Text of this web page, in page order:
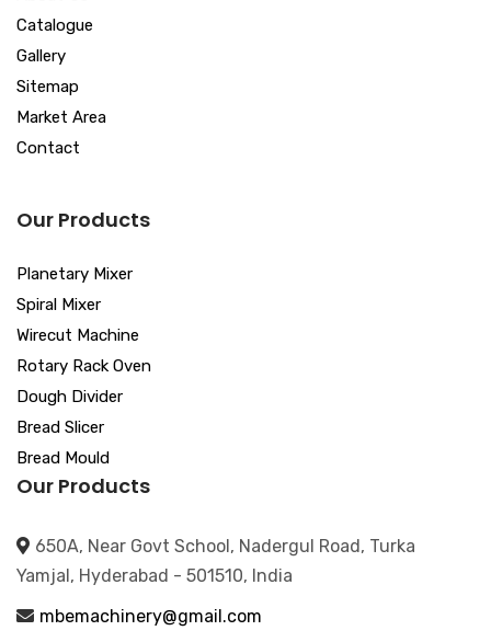
Catalogue
Gallery
Sitemap
Market Area
Contact
Our Products
Planetary Mixer
Spiral Mixer
Wirecut Machine
Rotary Rack Oven
Dough Divider
Bread Slicer
Bread Mould
Our Products
650A, Near Govt School, Nadergul Road, Turka
Yamjal, Hyderabad - 501510, India
mbemachinery@gmail.com